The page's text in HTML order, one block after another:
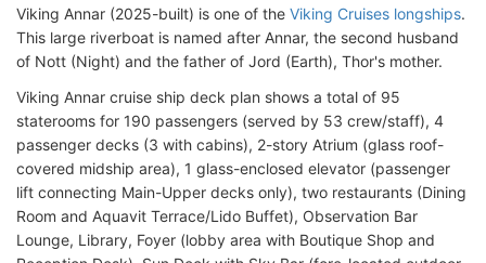
Viking Annar (2025-built) is one of the Viking Cruises longships.
This large riverboat is named after Annar, the second husband
of Nott (Night) and the father of Jord (Earth), Thor's mother.
Viking Annar cruise ship deck plan shows a total of 95
staterooms for 190 passengers (served by 53 crew/staff), 4
passenger decks (3 with cabins), 2-story Atrium (glass roof-
covered midship area), 1 glass-enclosed elevator (passenger
lift connecting Main-Upper decks only), two restaurants (Dining
Room and Aquavit Terrace/Lido Buffet), Observation Bar
Lounge, Library, Foyer (lobby area with Boutique Shop and